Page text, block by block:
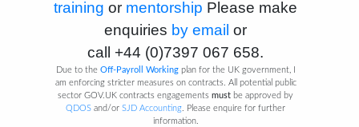
training or mentorship Please make
enquiries by email or
call +44 (0)7397 067 658.
Due to the Off-Payroll Working plan for the UK government, I
am enforcing stricter measures on contracts. All potential public
sector GOV.UK contracts engagementsmust be approved by
QDOS and/orSJD Accounting. Please enquire for further
information.